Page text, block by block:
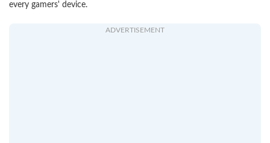
every gamers' device.
ADVERTISEMENT